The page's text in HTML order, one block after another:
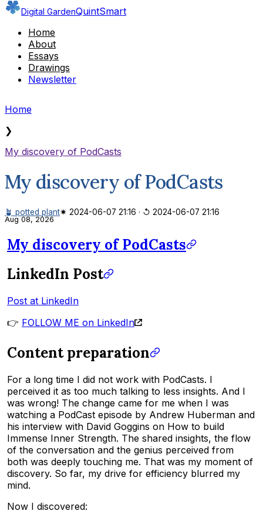
Digital GardenQuintSmart
Home
About
Essays
Drawings
Newsletter
Home
❯
My discovery of PodCasts
My discovery of PodCasts
🪴 potted plant✷ 2024-06-07 21:16 · ↺ 2024-06-07 21:16
Aug 08, 2026
My discovery of PodCasts
LinkedIn Post
Post at LinkedIn
👉 FOLLOW ME on LinkedIn
Content preparation
For a long time I did not work with PodCasts. I
perceived it as too much talking to less insights. And I
was wrong! The change came for me when I was
watching a PodCast episode by Andrew Huberman and
his interview with David Goggins on How to build
Immense Inner Strength. The shared insights, the flow
of the conversation and the genius perceived from
both was deeply touching me. That was my moment of
discovery. So far, my drive for efficiency blurred my
mind.
Now I discovered: